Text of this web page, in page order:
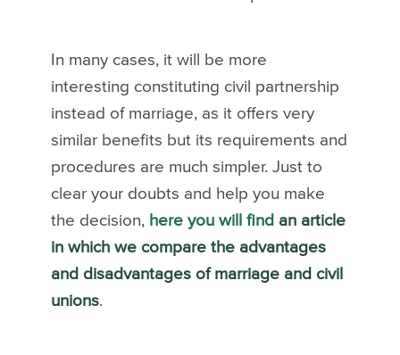
In many cases, it will be more
interesting constituting civil partnership
instead of marriage, as it offers very
similar benefits but its requirements and
procedures are much simpler. Just to
clear your doubts and help you make
the decision, here you will find an article
in which we compare the advantages
and disadvantages of marriage and civil
unions.